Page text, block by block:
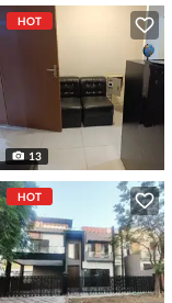
HOT
13
HOT